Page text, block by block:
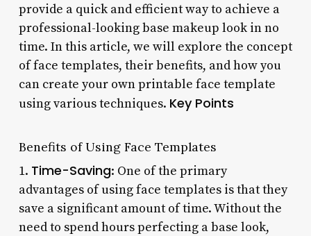
provide a quick and efficient way to achieve a
professional-looking base makeup look in no
time. In this article, we will explore the concept
of face templates, their benefits, and how you
can create your own printable face template
using various techniques. Key Points
Benefits of Using Face Templates
1. Time-Saving: One of the primary
advantages of using face templates is that they
save a significant amount of time. Without the
need to spend hours perfecting a base look,